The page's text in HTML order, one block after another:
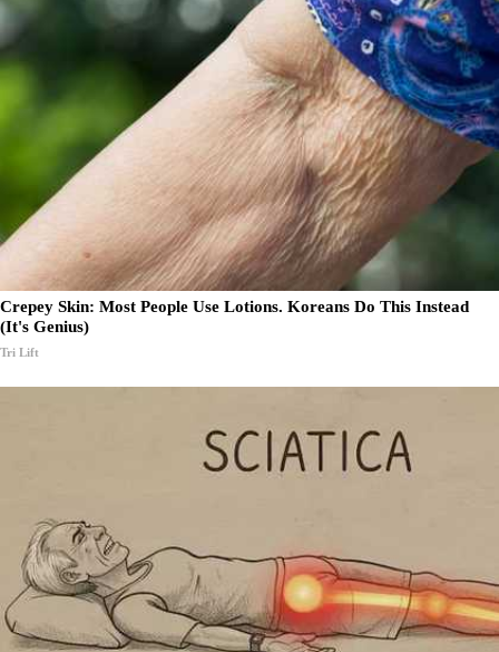
Crepey Skin: Most People Use Lotions. Koreans Do This Instead
(It's Genius)
Tri Lift